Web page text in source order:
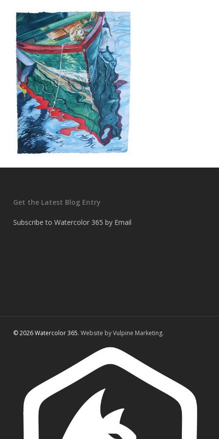
Get the Latest Blog Entry
Subscribe to Watercolor 365 by Email
© 2026 Watercolor 365. Website by Vulpine Marketing.